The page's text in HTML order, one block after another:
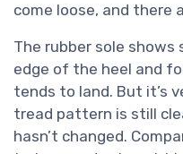
come loose, and there
The rubber sole
edge of the heel and
tends to land. But it’s
tread pattern is still
hasn’t changed.